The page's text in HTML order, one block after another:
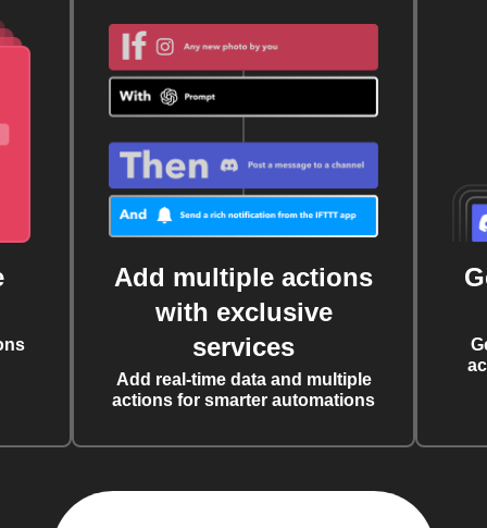
Add multiple actions
with exclusive
services
Add real-time data and multiple
actions for smarter automations